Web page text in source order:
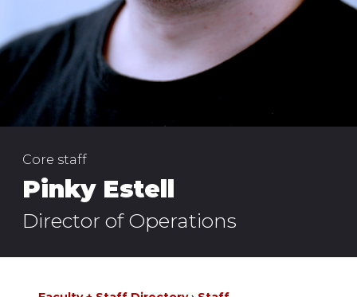
Core staff
Pinky Estell
Director of Operations